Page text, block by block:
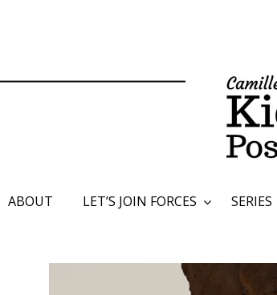
ABOUT LET’S JOIN FORCES SERIES